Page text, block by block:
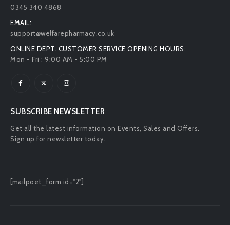
0345 340 4868
EMAIL:
support@welfarepharmacy.co.uk
ONLINE DEPT. CUSTOMER SERVICE OPENING HOURS:
Mon - Fri : 9:00 AM - 5:00 PM
SUBSCRIBE NEWSLETTER
Get all the latest information on Events, Sales and Offers.
Sign up for newsletter today.
[mailpoet_form id="2"]